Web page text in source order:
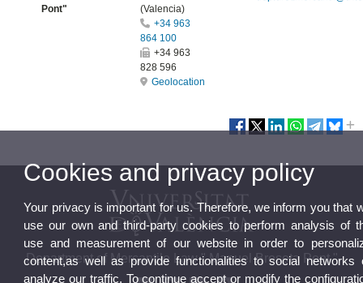
Pont"
(Valencia)
+34 963
864 100
+34 963
828 596
Geolocation
Department of Mercantile Law " Manuel Broseta Pont "
Cookies and privacy policy
Your privacy is important for us. Therefore, we inform you that
use our own and third-party cookies to perform analysis of
use and measurement of our website in order to
content,as well as provide functionalities to social networks
analyze our traffic. To continue accept or modify the